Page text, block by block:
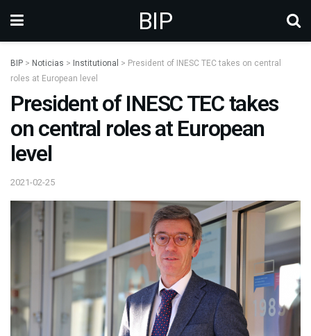
BIP
BIP > Noticias > Institutional > President of INESC TEC takes on central
roles at European level
President of INESC TEC takes
on central roles at European
level
2021-02-25